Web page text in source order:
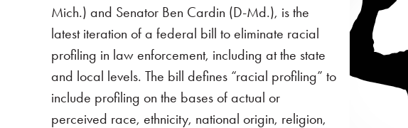
Mich.) and Senator Ben Cardin (D-Md.), is the
latest iteration of a federal bill to eliminate racial
profiling in law enforcement, including at the state
and local levels. The bill defines “racial profiling” to
include profiling on the bases of actual or
perceived race, ethnicity, national origin, religion,